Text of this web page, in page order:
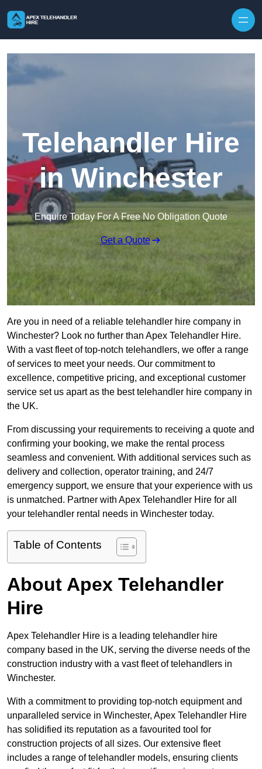
Telehandler Hire
in Winchester
Enquire Today For A Free No Obligation Quote
Get a Quote
Are you in need of a reliable telehandler hire company in
Winchester? Look no further than Apex Telehandler Hire.
With a vast fleet of top-notch telehandlers, we offer a range
of services to meet your needs. Our commitment to
excellence, competitive pricing, and exceptional customer
service set us apart as the best telehandler hire company in
the UK.
From discussing your requirements to receiving a quote and
confirming your booking, we make the rental process
seamless and convenient. With additional services such as
delivery and collection, operator training, and 24/7
emergency support, we ensure that your experience with us
is unmatched. Partner with Apex Telehandler Hire for all
your telehandler rental needs in Winchester today.
Table of Contents
About Apex Telehandler
Hire
Apex Telehandler Hire is a leading telehandler hire
company based in the UK, serving the diverse needs of the
construction industry with a vast fleet of telehandlers in
Winchester.
With a commitment to providing top-notch equipment and
unparalleled service in Winchester, Apex Telehandler Hire
has solidified its reputation as a favourited tool for
construction projects of all sizes. Our extensive fleet
includes a range of telehandler models, ensuring clients